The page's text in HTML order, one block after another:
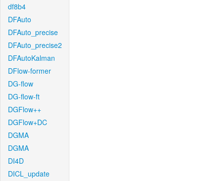
df8b4
DFAuto
DFAuto_precise
DFAuto_precise2
DFAutoKalman
DFlow-former
DG-flow
DG-flow-ft
DGFlow++
DGFlow+DC
DGMA
DGMA
DI4D
DICL_update